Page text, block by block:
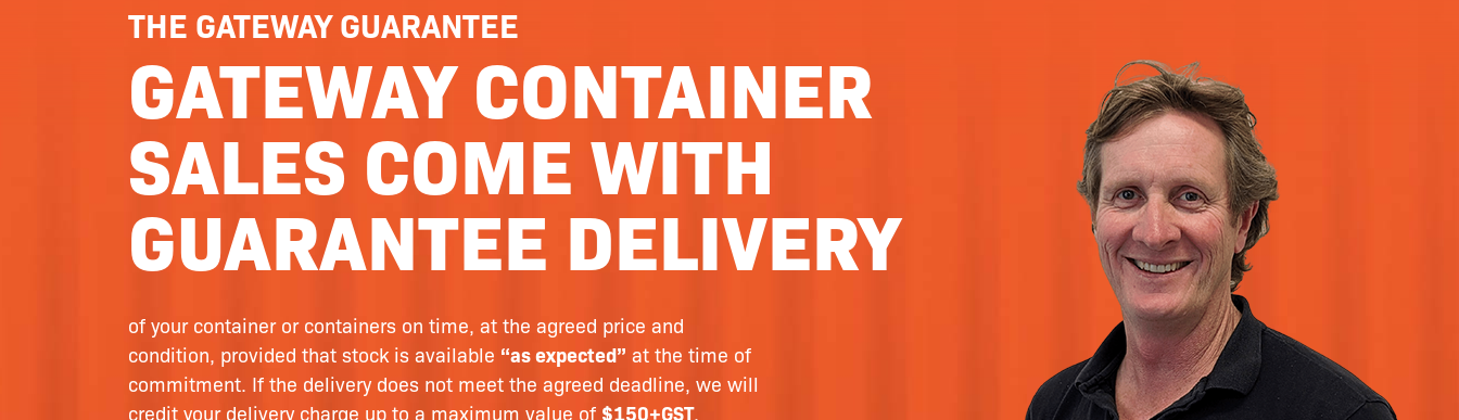
THE GATEWAY GUARANTEE
GATEWAY CONTAINER
SALES COME WITH
GUARANTEE DELIVERY
of your container or containers on time, at the agreed price and
condition, provided that stock is available “as expected” at the time of
commitment. If the delivery does not meet the agreed deadline, we will
credit your delivery charge up to a maximum value of $150+GST.